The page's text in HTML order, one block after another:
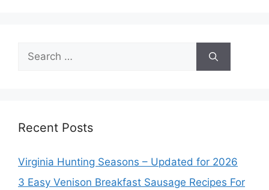
Search
for:
Recent Posts
Virginia Hunting Seasons – Updated for 2026
3 Easy Venison Breakfast Sausage Recipes For